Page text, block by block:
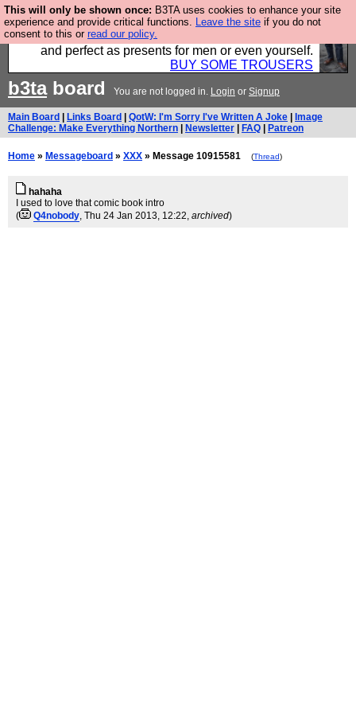
This will only be shown once: B3TA uses cookies to enhance your site
experience and provide critical functions. Leave the site if you do not
consent to this or read our policy.
Luckily B3ta sponsors Hebtro want to sell you some
fantastic togs, all made in the UK, designed to last
and perfect as presents for men or even yourself.
BUY SOME TROUSERS
b3taboard You are not logged in. Login or Signup
Main Board Links Board QotW: I'm Sorry I've Written A Joke
Image
Challenge: Make Everything Northern
Newsletter FAQ Patreon
Home » Messageboard » XXX » Message 10915581 (Thread)
hahaha
I used to love that comic book intro
(
Q4nobody, Thu 24 Jan 2013, 12:22, archived)